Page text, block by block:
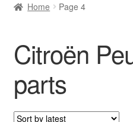
Basket
Checkout
Complaint
Complaint Procedure
Home Page 4
Citroën
parts